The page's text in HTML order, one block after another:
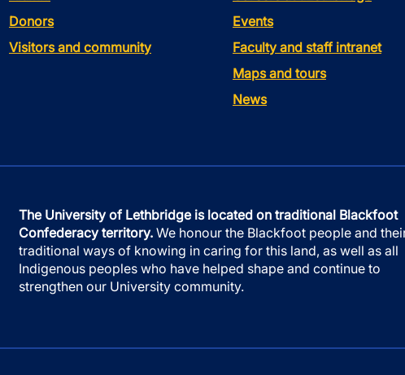
Donors
Visitors and community
Events
Faculty and staff intranet
Maps and tours
News
The University of Lethbridge is located on traditional Blackfoot
Confederacy territory. We honour the Blackfoot people and
traditional ways of knowing in caring for this land, as well as all
Indigenous peoples who have helped shape and continue to
strengthen our University community.